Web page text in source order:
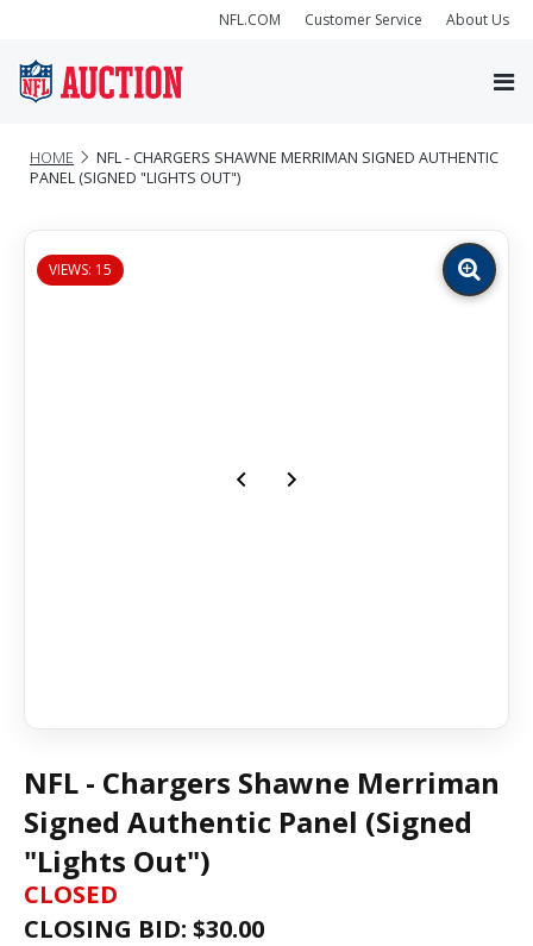
NFL.COM Customer Service About Us
HOME
NFL - CHARGERS SHAWNE MERRIMAN SIGNED AUTHENTIC
PANEL (SIGNED "LIGHTS OUT")
VIEWS: 15
Zoom
image
NFL - Chargers Shawne Merriman
Signed Authentic Panel (Signed
"Lights Out")
CLOSED
CLOSING BID: $30.00